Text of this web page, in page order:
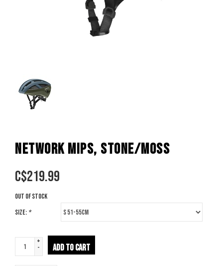
NETWORK MIPS, STONE/MOSS
C$219.99
Out of stock
Size: *
+
-
ADD TO CART